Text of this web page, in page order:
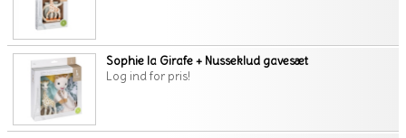
Sophie la Girafe + Nusseklud gavesæt
Log ind for pris!